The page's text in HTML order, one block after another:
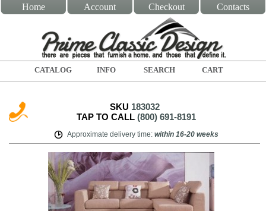
Home Account Checkout Contacts
CATALOG INFO SEARCH CART
SKU 183032
TAP TO CALL (800) 691-8191
Approximate delivery time: within 16-20 weeks